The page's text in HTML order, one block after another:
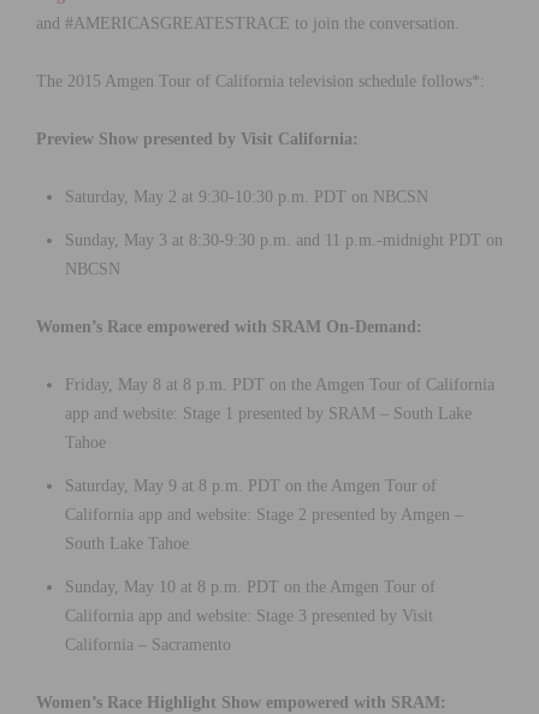
and #AMERICASGREATESTRACE to join the conversation.
The 2015 Amgen Tour of California television schedule follows*:
Preview Show presented by Visit California:
Saturday, May 2 at 9:30-10:30 p.m. PDT on NBCSN
Sunday, May 3 at 8:30-9:30 p.m. and 11 p.m.-midnight PDT on
NBCSN
Women’s Race empowered with SRAM On-Demand:
Friday, May 8 at 8 p.m. PDT on the Amgen Tour of California
app and website: Stage 1 presented by SRAM – South Lake
Tahoe
Saturday, May 9 at 8 p.m. PDT on the Amgen Tour of
California app and website: Stage 2 presented by Amgen –
South Lake Tahoe
Sunday, May 10 at 8 p.m. PDT on the Amgen Tour of
California app and website: Stage 3 presented by Visit
California – Sacramento
Women’s Race Highlight Show empowered with SRAM: